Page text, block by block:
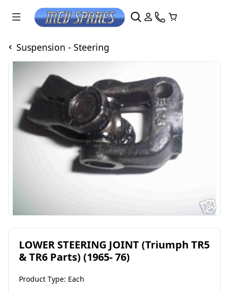
Suspension - Steering
LOWER STEERING JOINT (Triumph TR5
& TR6 Parts) (1965- 76)
Product Type: Each